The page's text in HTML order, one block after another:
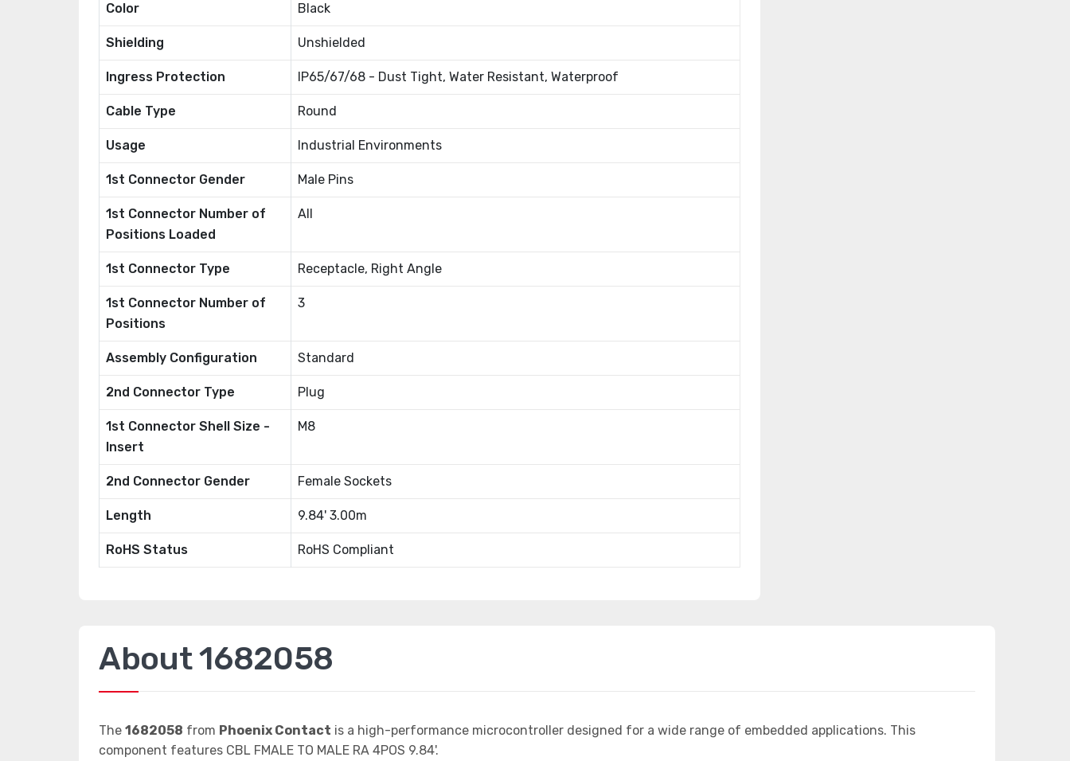
Color Black
Shielding Unshielded
Ingress Protection IP65/67/68 - Dust Tight, Water Resistant, Waterproof
Cable Type Round
Usage Industrial Environments
1st Connector Gender Male Pins
1st Connector Number of
Positions Loaded
All
1st Connector Type Receptacle, Right Angle
1st Connector Number of
Positions
3
Assembly Configuration Standard
2nd Connector Type Plug
1st Connector Shell Size -
Insert
M8
2nd Connector Gender Female Sockets
Length 9.84' 3.00m
RoHS Status RoHS Compliant
About 1682058
The 1682058 from Phoenix Contact is a high-performance microcontroller designed for a wide range of embedded applications. This
component features CBL FMALE TO MALE RA 4POS 9.84'.